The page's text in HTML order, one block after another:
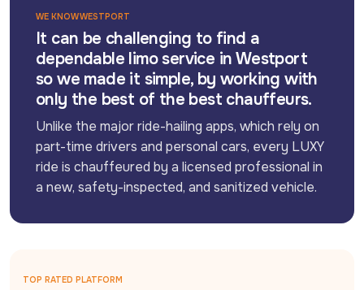
WE KNOW WESTPORT
It can be challenging to find a
dependable limo service in Westport
so we made it simple, by working with
only the best of the best chauffeurs.
Unlike the major ride-hailing apps, which rely on
part-time drivers and personal cars, every LUXY
ride is chauffeured by a licensed professional in
a new, safety-inspected, and sanitized vehicle.
TOP RATED PLATFORM